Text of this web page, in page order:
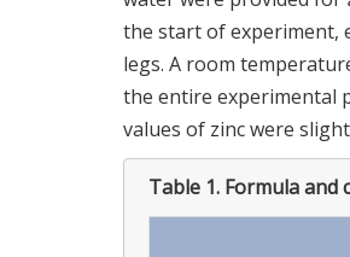
the start of experiment,
legs. A room
the entire experimental
values of zinc were
Table 1. Formula and